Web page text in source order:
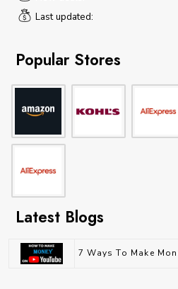
Last updated:
Popular Stores
Latest Blogs
7 Ways To Make